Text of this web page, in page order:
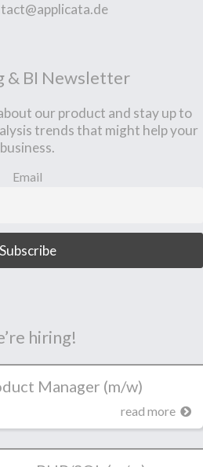
& BI Newsletter
our product and stay up to
trends that might help your
business.
Email
hiring!
Manager (m/w)
read more